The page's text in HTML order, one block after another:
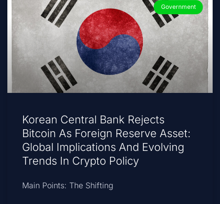
Government
Korean Central Bank Rejects
Bitcoin As Foreign Reserve Asset:
Global Implications And Evolving
Trends In Crypto Policy
Main Points: The Shifting